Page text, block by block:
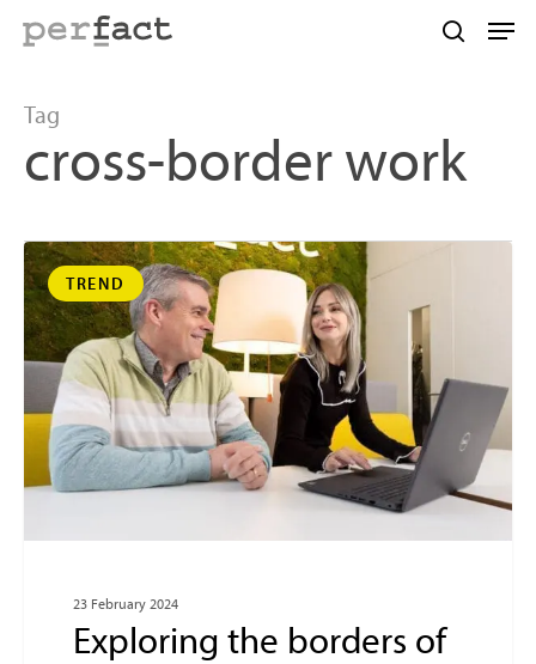
content
Tag
cross-border work
TREND
23 February 2024
Exploring the borders of